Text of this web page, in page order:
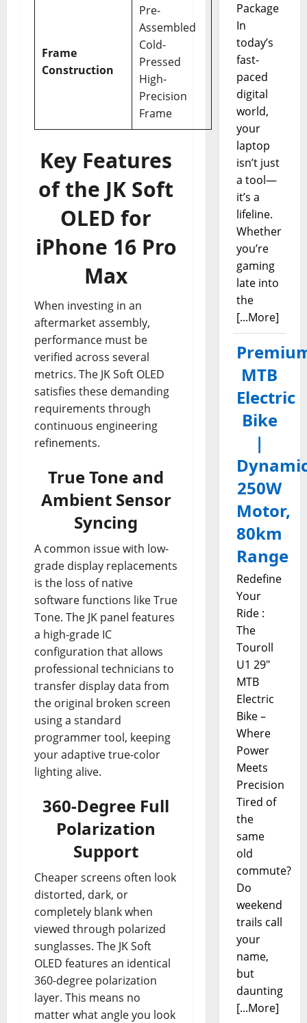
Frame
Construction
Pre-
Assembled
Cold-
Pressed
High-
Precision
Frame
Key Features
of the JK Soft
OLED for
iPhone 16 Pro
Max
When investing in an
aftermarket assembly,
performance must be
verified across several
metrics. The JK Soft OLED
satisfies these demanding
requirements through
continuous engineering
refinements.
True Tone and
Ambient Sensor
Syncing
A common issue with low-
grade display replacements
is the loss of native
software functions like True
Tone. The JK panel features
a high-grade IC
configuration that allows
professional technicians to
transfer display data from
the original broken screen
using a standard
programmer tool, keeping
your adaptive true-color
lighting alive.
360-Degree Full
Polarization
Support
Cheaper screens often look
distorted, dark, or
completely blank when
viewed through polarized
sunglasses. The JK Soft
OLED features an identical
360-degree polarization
layer. This means no
matter what angle you look
Package
In
today’s
fast-
paced
digital
world,
your
laptop
isn’t just
a tool—
it’s a
lifeline.
Whether
you’re
gaming
late into
the
[...More]
MTB
Electric
Bike
|
250W
Motor,
80km
Range
Redefine
Your
Ride :
The
Touroll
U1 29"
MTB
Electric
Bike –
Where
Power
Meets
Precision
Tired of
the
same
old
commute?
Do
weekend
trails call
your
name,
but
daunting
[...More]